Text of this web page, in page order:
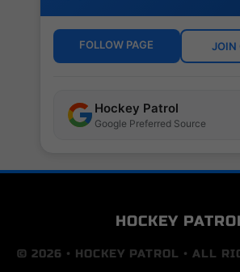
FOLLOW PAGE JOIN
Hockey Patrol
Google Preferred Source
HOCKEY
© 2026 • HOCKEY PATROL • ALL